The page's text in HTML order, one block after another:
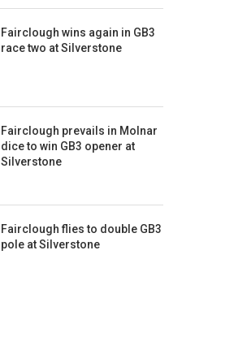
Fairclough wins again in GB3
race two at Silverstone
Fairclough prevails in Molnar
dice to win GB3 opener at
Silverstone
Fairclough flies to double GB3
pole at Silverstone